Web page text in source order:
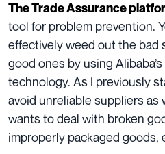
The Trade Assurance
tool for problem prevention.
effectively weed out the bad
good ones by using
technology. As I previously
avoid unreliable suppliers as
wants to deal with broken
improperly packaged goods,